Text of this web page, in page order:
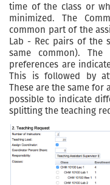
time of the class or
minimized. The
common part of the
Lab - Rec pairs of the
same common).
preferences are
This is followed by
These are the same for
possible to indicate
splitting the teaching